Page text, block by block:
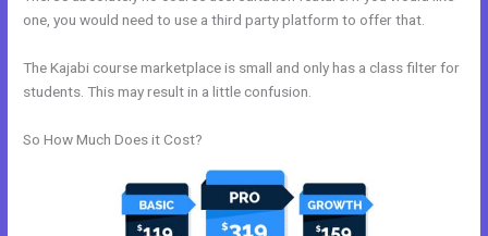
one, you would need to use a third party platform to offer that.
The Kajabi course marketplace is small and only has a class filter for
students. This may result in a little confusion.
So How Much Does it Cost?